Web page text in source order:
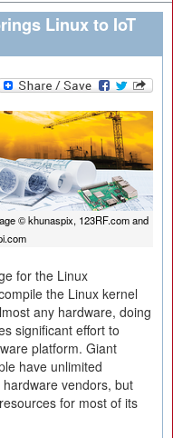
Linux to IoT
© khunaspix, 123RF.com and
for the Linux
the Linux kernel
any hardware, doing
significant effort to
platform. Giant
have unlimited
vendors, but
for most of its